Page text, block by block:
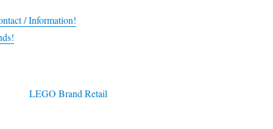
/ Information!